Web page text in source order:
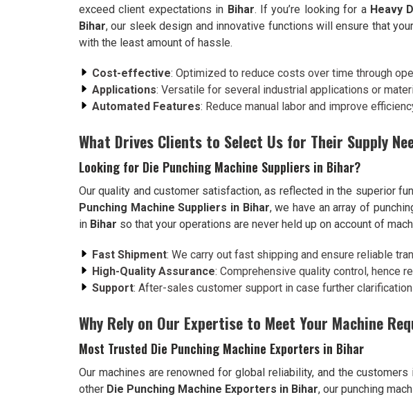
exceed client expectations in Bihar. If you’re looking for a Heavy
Bihar, our sleek design and innovative functions will ensure that
with the least amount of hassle.
Cost-effective: Optimized to reduce costs over time through
Applications: Versatile for several industrial applications or
Automated Features: Reduce manual labor and improve
What Drives Clients to Select Us for Their Supply
Looking for Die Punching Machine Suppliers in Bihar?
Our quality and customer satisfaction, as reflected in the superior
Punching Machine Suppliers in Bihar, we have an array of
in Bihar so that your operations are never held up on account of
Fast Shipment: We carry out fast shipping and ensure reliable
High-Quality Assurance: Comprehensive quality control, hence
Support: After-sales customer support in case further
Why Rely on Our Expertise to Meet Your Machine
Most Trusted Die Punching Machine Exporters in Bihar
Our machines are renowned for global reliability, and the customers
other Die Punching Machine Exporters in Bihar, our punching